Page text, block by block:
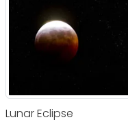
Lunar Eclipse